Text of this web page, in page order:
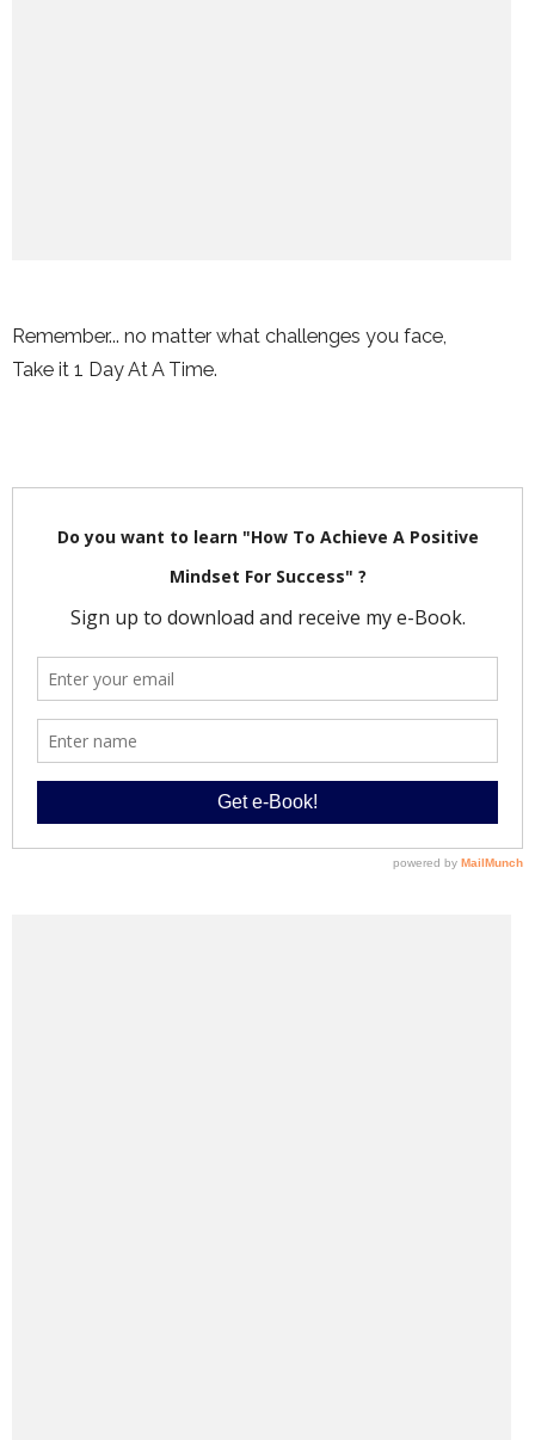
Remember... no matter what challenges you face,
Take it 1 Day At A Time.